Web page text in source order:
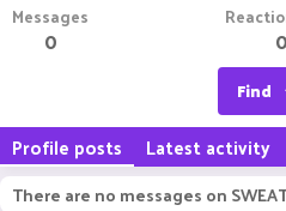
Messages
0 0
Find
Profile posts Latest activity
There are no messages on